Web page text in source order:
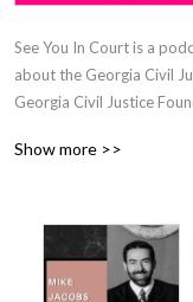
See You In Court is a
about the Georgia Civil
Georgia Civil Justice
The Georgia Civil Justice
GCJF supports public
to gain access to the
Show more >>